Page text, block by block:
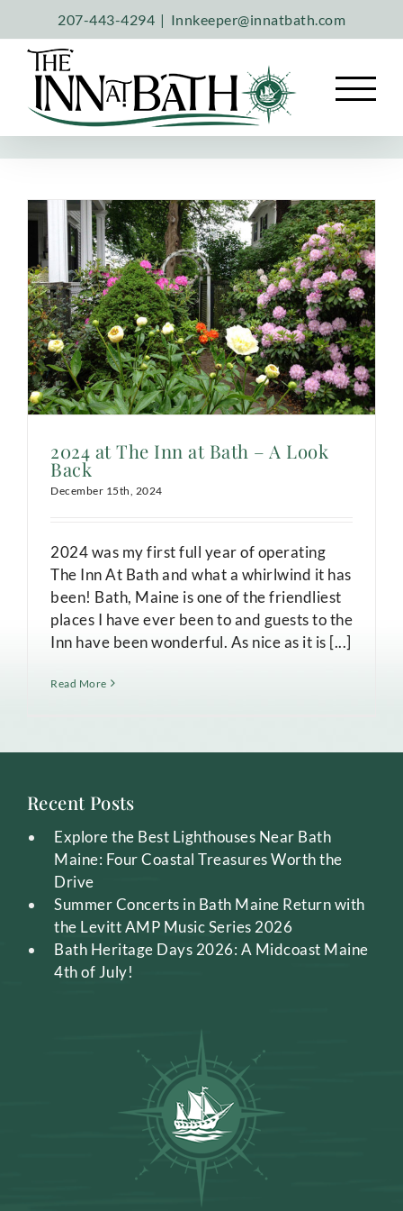
content
207-443-4294 | Innkeeper@innatbath.com
2024 at The Inn at Bath – A Look
Back
December 15th, 2024
2024 was my first full year of operating
The Inn At Bath and what a whirlwind it has
been! Bath, Maine is one of the friendliest
places I have ever been to and guests to the
Inn have been wonderful. As nice as it is [...]
Read More
Recent Posts
Explore the Best Lighthouses Near Bath
Maine: Four Coastal Treasures Worth the
Drive
Summer Concerts in Bath Maine Return with
the Levitt AMP Music Series 2026
Bath Heritage Days 2026: A Midcoast Maine
4th of July!